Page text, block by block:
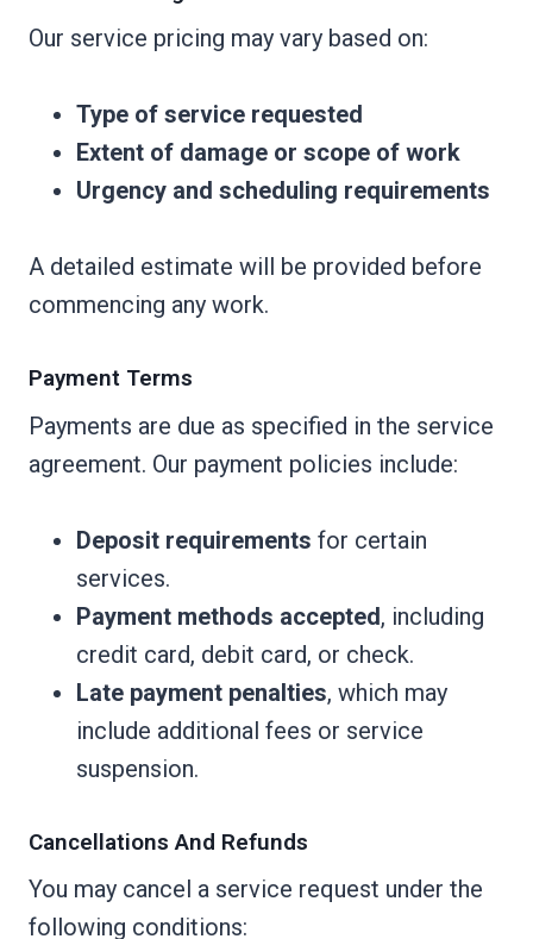
Our service pricing may vary based on:
Type of service requested
Extent of damage or scope of work
Urgency and scheduling requirements
A detailed estimate will be provided before
commencing any work.
Payment Terms
Payments are due as specified in the service
agreement. Our payment policies include:
Deposit requirements for certain
services.
Payment methods accepted, including
credit card, debit card, or check.
Late payment penalties, which may
include additional fees or service
suspension.
Cancellations And Refunds
You may cancel a service request under the
following conditions: